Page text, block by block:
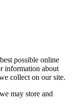
possible online
information about
collect on our site.
may store and